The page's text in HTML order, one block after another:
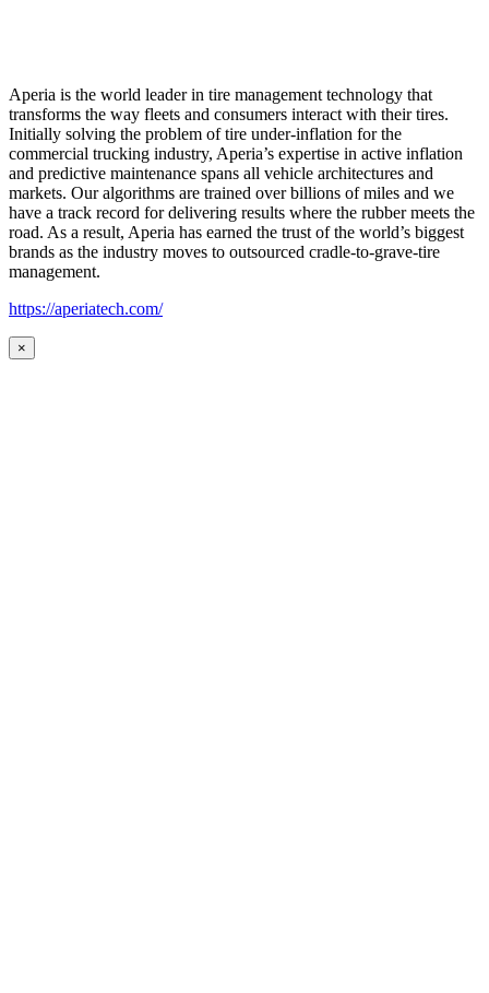
Aperia is the world leader in tire management technology that
transforms the way fleets and consumers interact with their tires.
Initially solving the problem of tire under-inflation for the
commercial trucking industry, Aperia’s expertise in active inflation
and predictive maintenance spans all vehicle architectures and
markets. Our algorithms are trained over billions of miles and we
have a track record for delivering results where the rubber meets the
road. As a result, Aperia has earned the trust of the world’s biggest
brands as the industry moves to outsourced cradle-to-grave-tire
management.
https://aperiatech.com/
×